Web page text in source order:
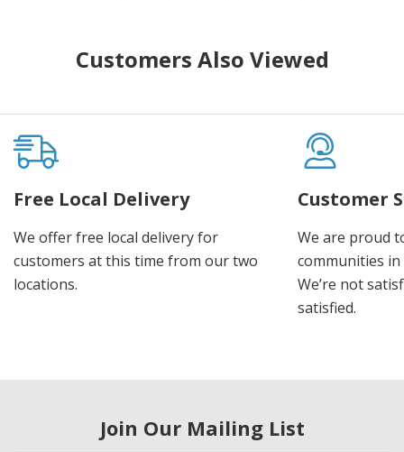
Customers Also Viewed
Free Local Delivery
We offer free local delivery for
customers at this time from our two
locations.
Customer
We are proud
communities
We’re not
satisfied.
Join Our Mailing List